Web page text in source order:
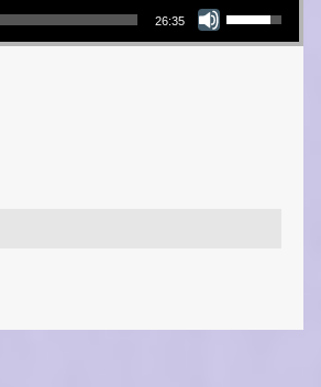
26:35